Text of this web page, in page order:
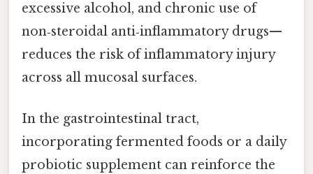
excessive alcohol, and chronic use of
non‑steroidal anti‑inflammatory drugs—
reduces the risk of inflammatory injury
across all mucosal surfaces.
In the gastrointestinal tract,
incorporating fermented foods or a daily
probiotic supplement can reinforce the